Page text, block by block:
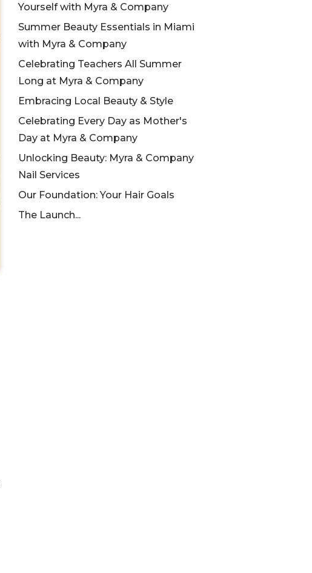
Yourself with Myra & Company
Summer Beauty Essentials in Miami
with Myra & Company
Celebrating Teachers All Summer
Long at Myra & Company
Embracing Local Beauty & Style
Celebrating Every Day as Mother's
Day at Myra & Company
Unlocking Beauty: Myra & Company
Nail Services
Our Foundation: Your Hair Goals
The Launch...